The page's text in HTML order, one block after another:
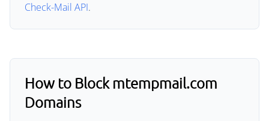
Check-Mail API.
How to Block mtempmail.com
Domains